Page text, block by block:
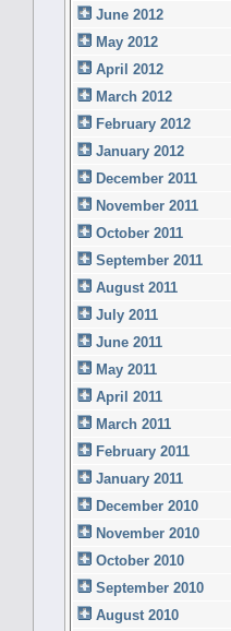
June 2012
May 2012
April 2012
March 2012
February 2012
January 2012
December 2011
November 2011
October 2011
September 2011
August 2011
July 2011
June 2011
May 2011
April 2011
March 2011
February 2011
January 2011
December 2010
November 2010
October 2010
September 2010
August 2010